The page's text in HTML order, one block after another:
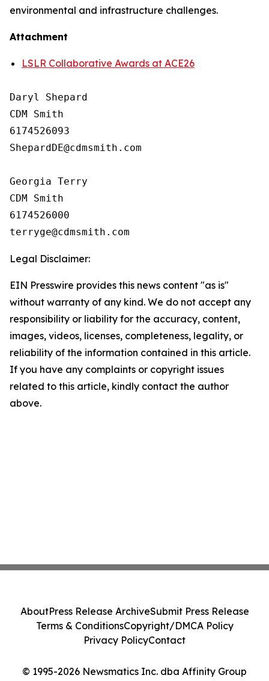
environmental and infrastructure challenges.
Attachment
LSLR Collaborative Awards at ACE26
Daryl Shepard
CDM Smith
6174526093
ShepardDE@cdmsmith.com
Georgia Terry
CDM Smith
6174526000
Legal Disclaimer:
EIN Presswire provides this news content "as is"
without warranty of any kind. We do not accept any
responsibility or liability for the accuracy, content,
images, videos, licenses, completeness, legality, or
reliability of the information contained in this article.
If you have any complaints or copyright issues
related to this article, kindly contact the author
above.
© 1995-2026 Newsmatics Inc. dba Affinity Group
AboutPress Release ArchiveSubmit Press Release
Terms & ConditionsCopyright/DMCA Policy
Privacy PolicyContact